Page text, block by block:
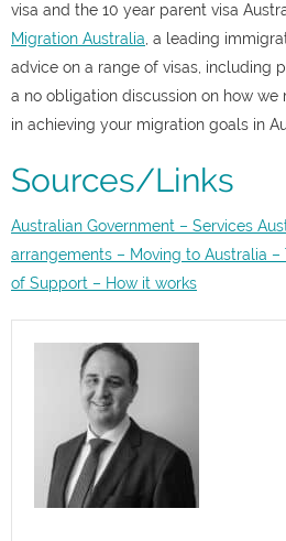
visa and the 10 year parent visa
Migration Australia , a leading
advice on a range of visas, including
a no obligation discussion on how
in achieving your migration goals in
Sources/Links
Australian Government – Services
arrangements – Moving to Australia
of Support – How it works